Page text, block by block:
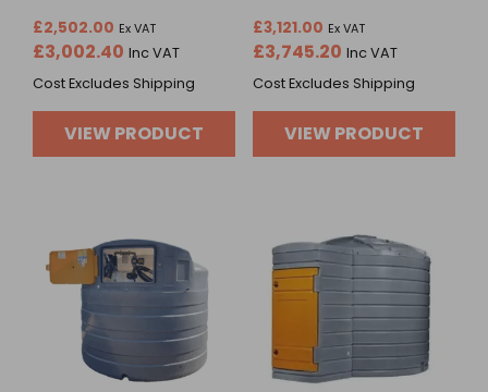
£2,502.00 Ex VAT
£3,002.40 Inc VAT
Cost Excludes Shipping
VIEW PRODUCT
£3,121.00 Ex VAT
£3,745.20 Inc VAT
Cost Excludes Shipping
VIEW PRODUCT